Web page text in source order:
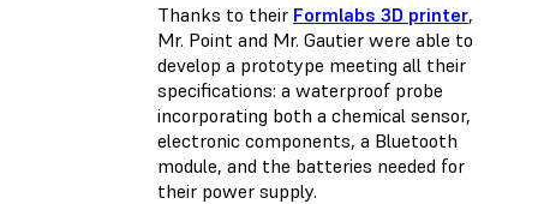
Thanks to their Formlabs 3D printer,
Mr. Point and Mr. Gautier were able to
develop a prototype meeting all their
specifications: a waterproof probe
incorporating both a chemical sensor,
electronic components, a Bluetooth
module, and the batteries needed for
their power supply.